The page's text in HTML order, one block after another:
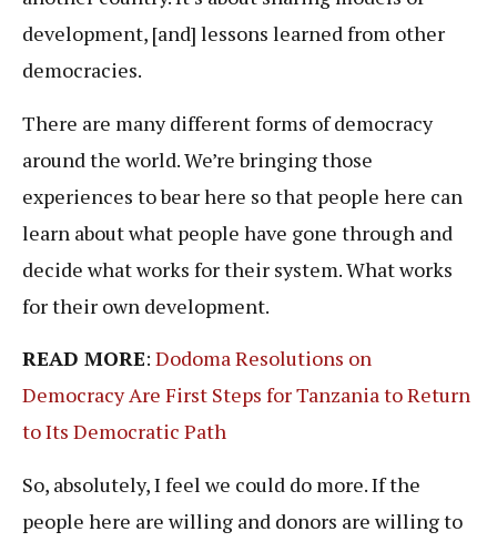
development, [and] lessons learned from other
democracies.
There are many different forms of democracy
around the world. We’re bringing those
experiences to bear here so that people here can
learn about what people have gone through and
decide what works for their system. What works
for their own development.
READ MORE: Dodoma Resolutions on
Democracy Are First Steps for Tanzania to Return
to Its Democratic Path
So, absolutely, I feel we could do more. If the
people here are willing and donors are willing to